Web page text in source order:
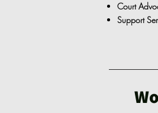
Court
Support